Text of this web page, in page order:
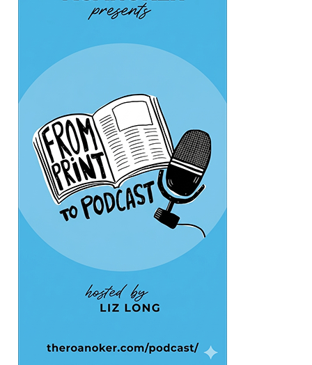
River's Edge Park
Thu, Aug 06
@6:00pm
Brewing
Three Notch'd Brewing Company
THIRSTY THURSDAY TRIVIA WITH IAN
Roanoke, VA
Thu, Aug 06@6:35pm
Salem Ridge Yaks vs. Fayetteville
Woodpeckers
Salem Stadium
Thu, Aug 06@7:30pm
"The Drowsy Chaperone" at Showtimers
Community Theatre
Showtimers Community Theatre
All American Music Festival
Elmwood Park
Fri, Aug 07
202 Social House Happy Hour
First Fridays - Soul Expressions